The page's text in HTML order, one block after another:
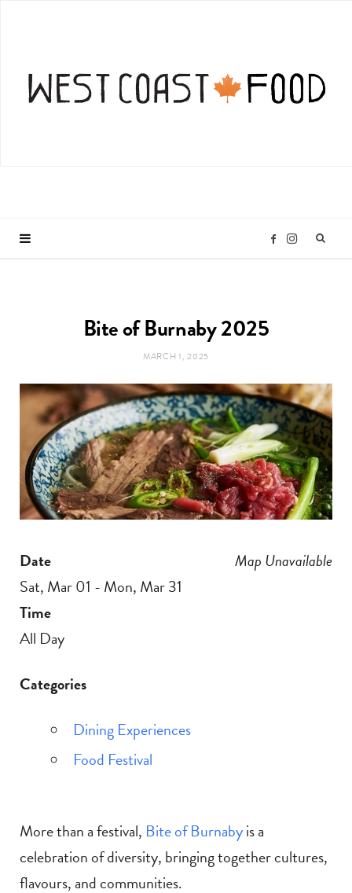
F
b
o
o
k
I
a
g
r
a
m
Bite of Burnaby 2025
MARCH 1, 2025
Map Unavailable
Date
Sat, Mar 01 - Mon, Mar 31
Time
All Day
Categories
Dining Experiences
Food Festival
More than a festival, Bite of Burnabyis a
celebration of diversity, bringing together cultures,
flavours, and communities.